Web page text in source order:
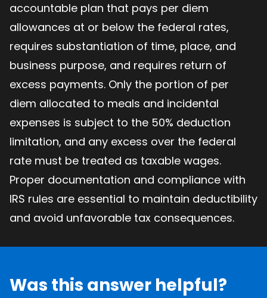
accountable plan that pays per diem
allowances at or below the federal rates,
requires substantiation of time, place, and
business purpose, and requires return of
excess payments. Only the portion of per
diem allocated to meals and incidental
expenses is subject to the 50% deduction
limitation, and any excess over the federal
rate must be treated as taxable wages.
Proper documentation and compliance with
IRS rules are essential to maintain deductibility
and avoid unfavorable tax consequences.
Was this answer helpful?